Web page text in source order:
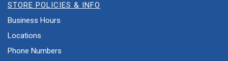
STORE POLICIES & INFO
Business Hours
Locations
Phone Numbers